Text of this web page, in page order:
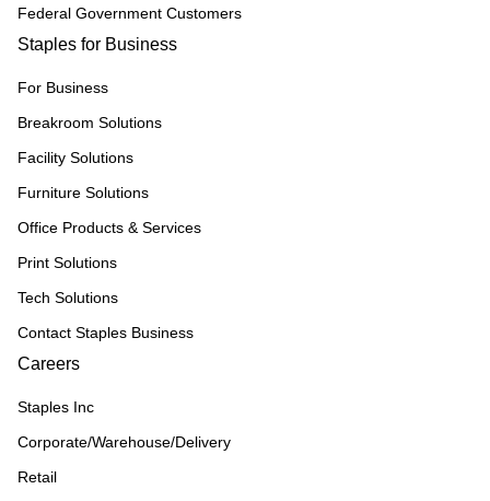
Federal Government Customers
Staples for Business
For Business
Breakroom Solutions
Facility Solutions
Furniture Solutions
Office Products & Services
Print Solutions
Tech Solutions
Contact Staples Business
Careers
Staples Inc
Corporate/Warehouse/Delivery
Retail